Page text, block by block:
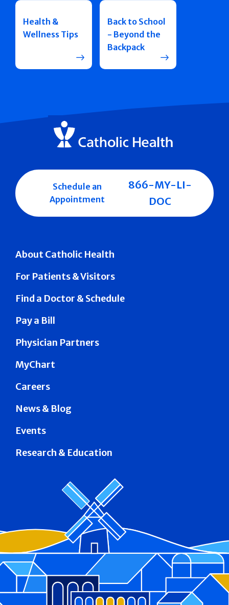
Health &
Wellness Tips
Back to School
- Beyond the
Backpack
About Catholic Health
For Patients & Visitors
Find a Doctor & Schedule
Pay a Bill
Physician Partners
MyChart
Careers
News & Blog
Events
Research & Education
Schedule an
Appointment
866-MY-LI-
DOC